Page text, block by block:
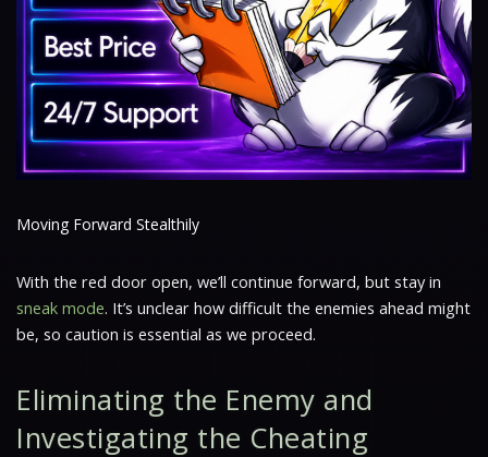
Moving Forward Stealthily
With the red door open, we’ll continue forward, but stay in
sneak mode. It’s unclear how difficult the enemies ahead might
be, so caution is essential as we proceed.
Eliminating the Enemy and
Investigating the Cheating